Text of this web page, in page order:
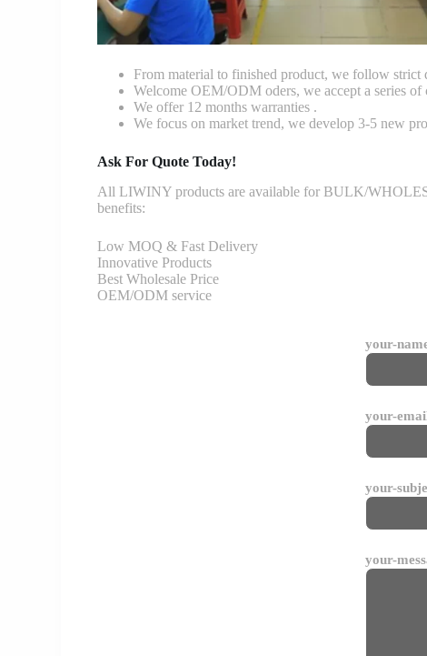
From material to finished product, we follow strict
Welcome OEM/ODM oders, we accept a series of
We offer 12 months warranties .
We focus on market trend, we develop 3-5 new
Ask For Quote Today!
All LIWINY products are available for BULK/
benefits:
Low MOQ & Fast Delivery
Innovative Products
Best Wholesale Price
OEM/ODM service
your-
your-
your-
your-